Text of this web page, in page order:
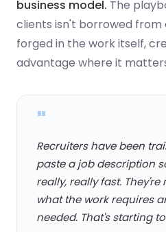
business model. The
clients isn't borrowed
forged in the work itself,
advantage where it
"
Recruiters have been
paste a job description
really, really fast.
what the work requires
needed. That's starting